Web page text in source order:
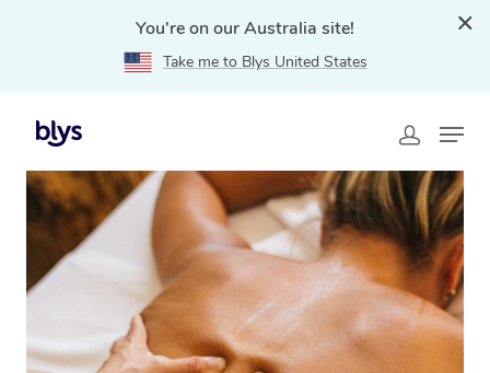
You're on our Australia site!
Take me to Blys United States
Home
Carlton, VIC